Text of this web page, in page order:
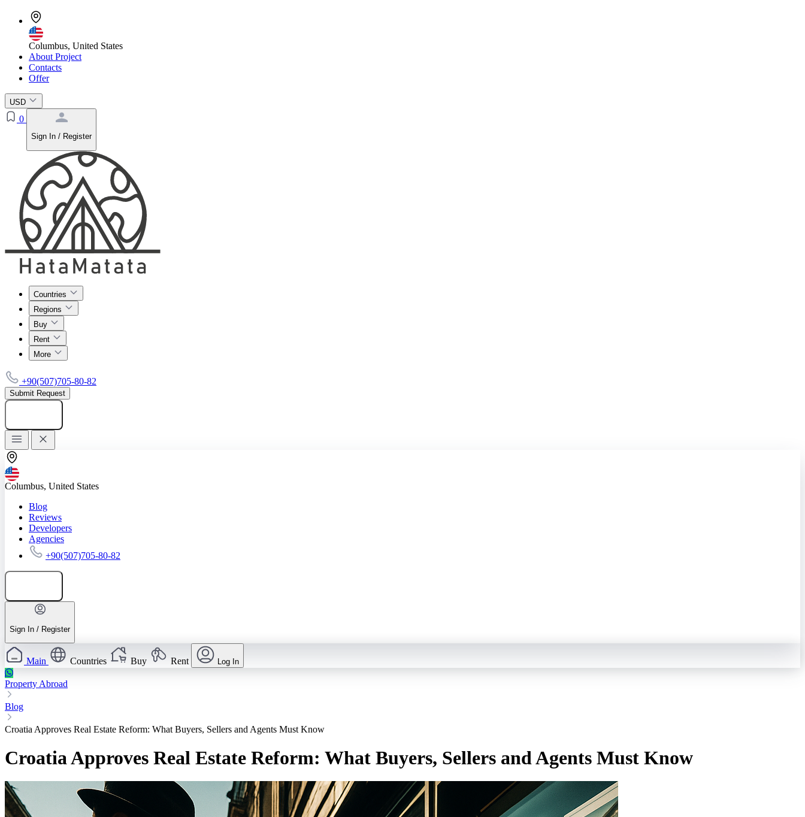
Columbus, United States
About Project
Contacts
Offer
USD
0
Sign In / Register
Countries
Regions
Buy
Rent
More
+90(507)705-80-82
Submit Request
Columbus, United States
Blog
Reviews
Developers
Agencies
+90(507)705-80-82
Sign In / Register
Main Countries Buy Rent Log In
Property Abroad
Blog
Croatia Approves Real Estate Reform: What Buyers, Sellers and Agents Must Know
Croatia Approves Real Estate Reform: What Buyers, Sellers and Agents Must Know